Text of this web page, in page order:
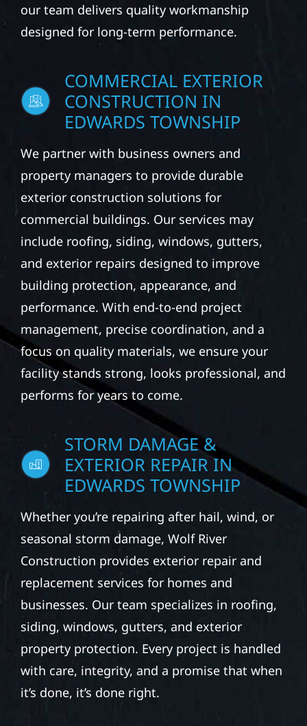
and storm damage repairs, Wolf River
Construction helps homeowners protect and
exterior services. Whether you own a primary
residence, seasonal cabin, or rural property,
our team delivers quality workmanship
designed for long-term performance.
COMMERCIAL EXTERIOR
CONSTRUCTION IN
EDWARDS TOWNSHIP
We partner with business owners and
property managers to provide durable
exterior construction solutions for
commercial buildings. Our services may
include roofing, siding, windows, gutters,
and exterior repairs designed to improve
building protection, appearance, and
performance. With end-to-end project
management, precise coordination, and a
focus on quality materials, we ensure your
facility stands strong, looks professional, and
performs for years to come.
STORM DAMAGE &
EXTERIOR REPAIR IN
EDWARDS TOWNSHIP
Whether you’re repairing after hail, wind, or
seasonal storm damage, Wolf River
Construction provides exterior repair and
replacement services for homes and